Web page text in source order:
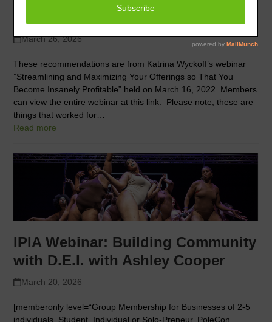
March 26, 2026
These recommendations are from Katrina Wyckoff’s webinar
”Streamlining and Maximizing Your Offerings so That You
Become Insanely Profitable” held on March 16, 2022. Members
can view the entire webinar at this link. Please note, these are
things that worked for…
Read more
IPIA Webinar: Building Community
with D.E.I. with Ashley Cooper
March 20, 2026
[memberonly level=“Group Membership for Businesses of 2-5
individuals, Student, Individual or Solo-Preneur, PoleCon